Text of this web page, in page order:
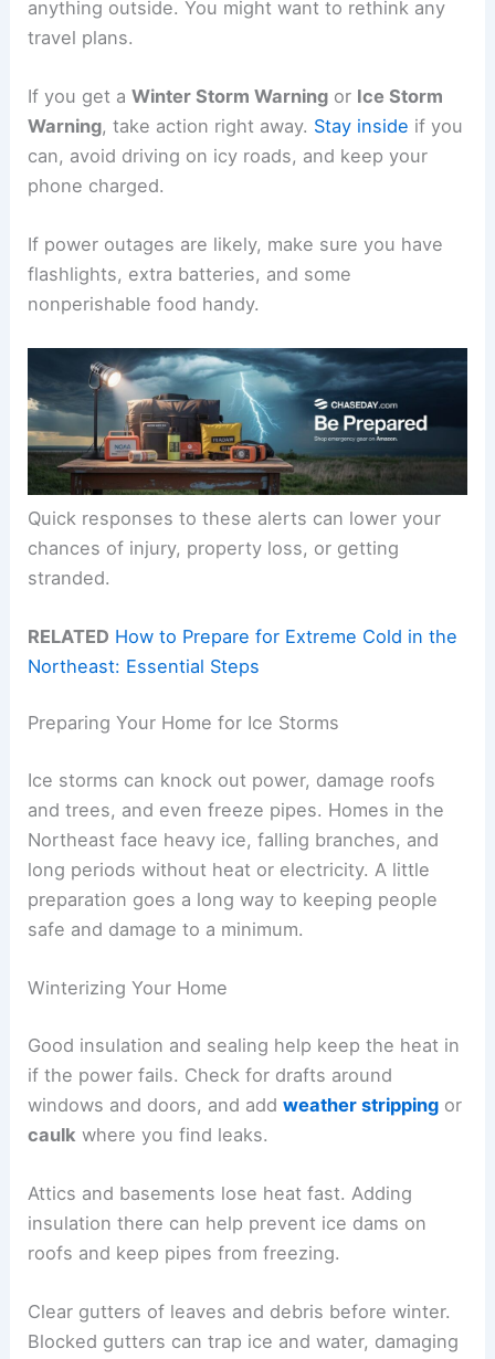
anything outside. You might want to rethink any
travel plans.
If you get aWinter Storm Warning or Ice Storm
Warning, take action right away. Stay inside if you
can, avoid driving on icy roads, and keep your
phone charged.
If power outages are likely, make sure you have
flashlights, extra batteries, and some
nonperishable food handy.
Quick responses to these alerts can lower your
chances of injury, property loss, or getting
stranded.
RELATED How to Prepare for Extreme Cold in the
Northeast: Essential Steps
Preparing Your Home for Ice Storms
Ice storms can knock out power, damage roofs
and trees, and even freeze pipes. Homes in the
Northeast face heavy ice, falling branches, and
long periods without heat or electricity. A little
preparation goes a long way to keeping people
safe and damage to a minimum.
Winterizing Your Home
Good insulation and sealing help keep the heat in
if the power fails. Check for drafts around
windows and doors, and addweather stripping or
caulk where you find leaks.
Attics and basements lose heat fast. Adding
insulation there can help prevent ice dams on
roofs and keep pipes from freezing.
Clear gutters of leaves and debris before winter.
Blocked gutters can trap ice and water, damaging